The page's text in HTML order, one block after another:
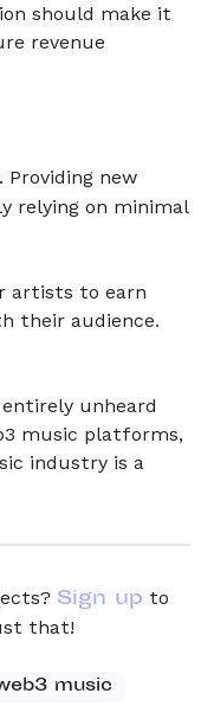
should make it
revenue
. Providing new
relying on minimal
artists to earn
their audience.
unheard
music platforms,
industry is a
Sign up to
that!
music